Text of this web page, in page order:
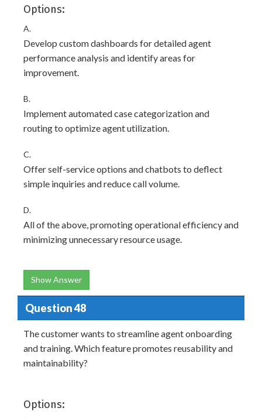
Options:
A.
Develop custom dashboards for detailed agent
performance analysis and identify areas for
improvement.
B.
Implement automated case categorization and
routing to optimize agent utilization.
C.
Offer self-service options and chatbots to deflect
simple inquiries and reduce call volume.
D.
All of the above, promoting operational efficiency and
minimizing unnecessary resource usage.
Show Answer
Question 48
The customer wants to streamline agent onboarding
and training. Which feature promotes reusability and
maintainability?
Options: